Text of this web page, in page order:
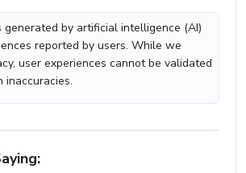
generated by artificial intelligence (AI)
reported by users. While we
user experiences cannot be validated
inaccuracies.